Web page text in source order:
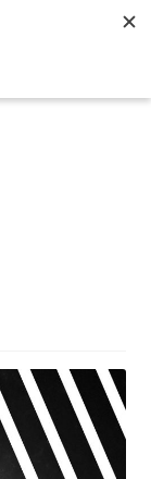
menu